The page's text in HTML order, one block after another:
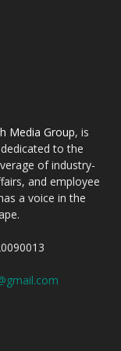
Media Group, is
to the
of industry-
and employee
a voice in the